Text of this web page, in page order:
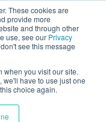
These cookies are
provide more
and through other
use, see our Privacy
see this message
when you visit our site.
we'll have to use just one
choice again.